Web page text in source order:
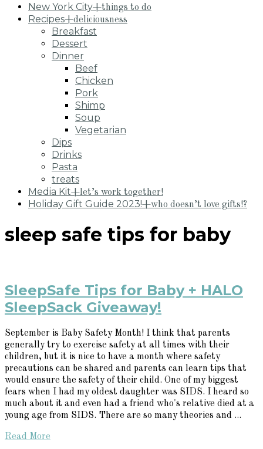
New York City+things to do
Recipes+deliciousness
Breakfast
Dessert
Dinner
Beef
Chicken
Pork
Shimp
Soup
Vegetarian
Dips
Drinks
Pasta
treats
Media Kit+let’s work together!
Holiday Gift Guide 2023!+who doesn’t love gifts!?
sleep safe tips for baby
SleepSafe Tips for Baby + HALO
SleepSack Giveaway!
September is Baby Safety Month! I think that parents
generally try to exercise safety at all times with their
children, but it is nice to have a month where safety
precautions can be shared and parents can learn tips that
would ensure the safety of their child. One of my biggest
fears when I had my oldest daughter was SIDS. I heard so
much about it and even had a friend who's relative died at a
young age from SIDS. There are so many theories and ...
Read More